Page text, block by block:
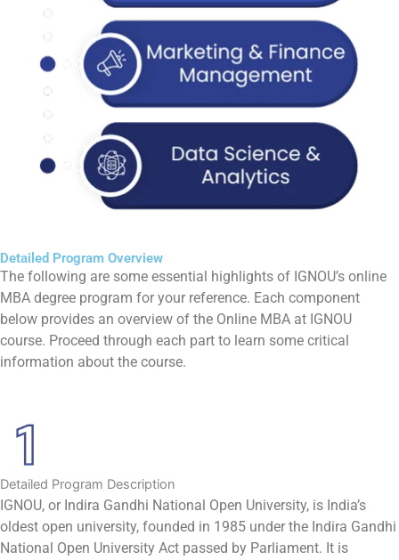
Detailed Program Overview
The following are some essential highlights of IGNOU’s online
MBA degree program for your reference. Each component
below provides an overview of the Online MBA at IGNOU
course. Proceed through each part to learn some critical
information about the course.
Detailed Program Description
IGNOU, or Indira Gandhi National Open University, is India’s
oldest open university, founded in 1985 under the Indira Gandhi
National Open University Act passed by Parliament. It is